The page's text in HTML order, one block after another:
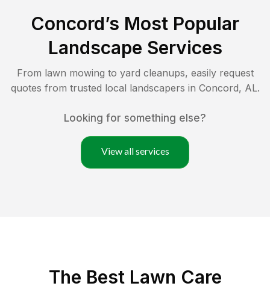
Concord’s Most Popular
Landscape Services
From lawn mowing to yard cleanups, easily request
quotes from trusted local landscapers in Concord, AL.
Looking for something else?
View all services
The Best Lawn Care